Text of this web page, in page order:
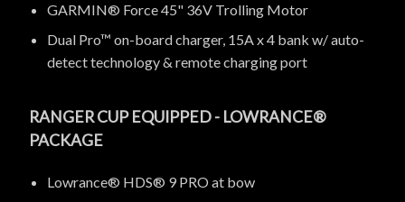
GARMIN® Force 45" 36V Trolling Motor
Dual Pro™ on-board charger, 15A x 4 bank w/ auto-
detect technology & remote charging port
RANGER CUP EQUIPPED - LOWRANCE®
PACKAGE
Lowrance® HDS® 9 PRO at bow